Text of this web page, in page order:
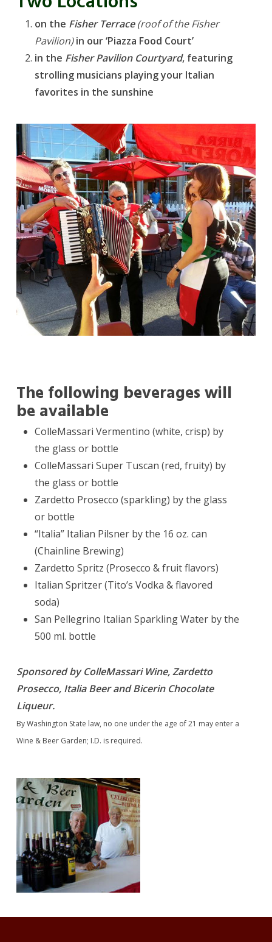
on the Fisher Terrace(roof of the Fisher
Pavilion)in our ‘Piazza Food Court’
in the Fisher Pavilion Courtyard, featuring
strolling musicians playing your Italian
favorites in the sunshine
The following beverages will
be available
ColleMassari Vermentino (white, crisp) by
the glass or bottle
ColleMassari Super Tuscan (red, fruity) by
the glass or bottle
Zardetto Prosecco (sparkling) by the glass
or bottle
“Italia” Italian Pilsner by the 16 oz. can
(Chainline Brewing)
Zardetto Spritz (Prosecco & fruit flavors)
Italian Spritzer (Tito’s Vodka & flavored
soda)
San Pellegrino Italian Sparkling Water by the
500 ml. bottle
Sponsored by ColleMassari Wine, Zardetto
Prosecco, Italia Beer and Bicerin Chocolate
Liqueur.
By Washington State law, no one under the age of 21 may enter a
Wine & Beer Garden; I.D. is required.